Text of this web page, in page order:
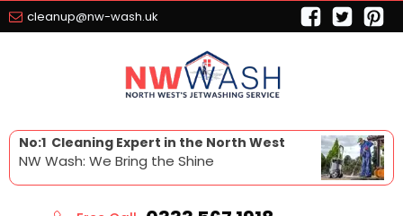
cleanup@nw-wash.uk
No:1 Cleaning Expert in the North West
NW Wash: We Bring the Shine